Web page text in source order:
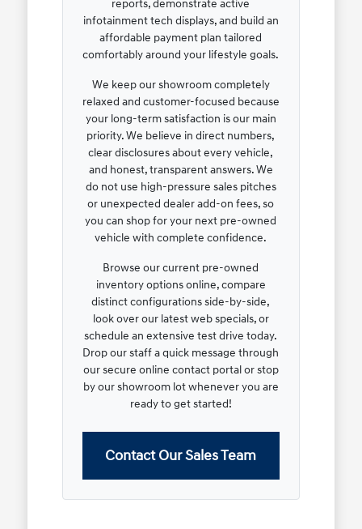
reports, demonstrate active
infotainment tech displays, and build an
affordable payment plan tailored
comfortably around your lifestyle goals.
We keep our showroom completely
relaxed and customer-focused because
your long-term satisfaction is our main
priority. We believe in direct numbers,
clear disclosures about every vehicle,
and honest, transparent answers. We
do not use high-pressure sales pitches
or unexpected dealer add-on fees, so
you can shop for your next pre-owned
vehicle with complete confidence.
Browse our current pre-owned
inventory options online, compare
distinct configurations side-by-side,
look over our latest web specials, or
schedule an extensive test drive today.
Drop our staff a quick message through
our secure online contact portal or stop
by our showroom lot whenever you are
ready to get started!
Contact Our Sales Team